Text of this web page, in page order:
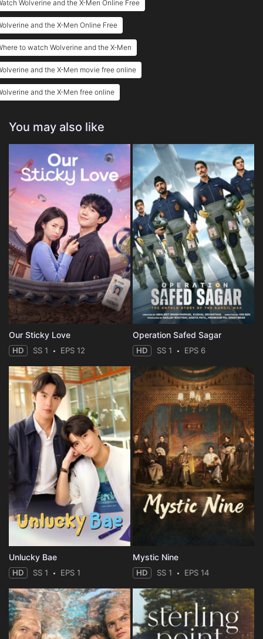
Eps 25 :Episode 25 - Foresight (2)
Eps 26 :Episode 26 - Foresight (3)
Wolverine and the X-Men Online Free
and the X-Men Online Free
to watch Wolverine and the X-Men
and the X-Men movie free online
and the X-Men free online
You may also like
Our Sticky Love
HD SS 1 EPS 12
Operation Safed Sagar
HD SS 1 EPS 6
Unlucky Bae
HD SS 1 EPS 1
Mystic Nine
HD SS 1 EPS 14